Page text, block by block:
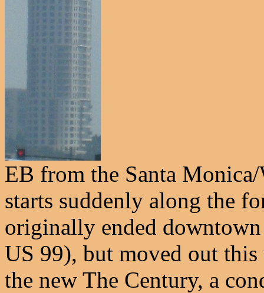
EB from the Santa
starts suddenly along the
originally ended
US 99), but moved out
the new The Century, a